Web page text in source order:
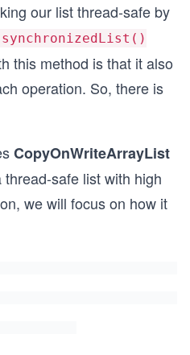
our list thread-safe by
this method is that it also
operation. So, there is
CopyOnWriteArrayList
safe list with high
we will focus on how it